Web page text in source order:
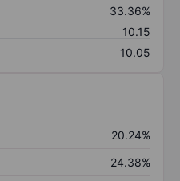
33.36%
10.15
10.05
20.24%
24.38%